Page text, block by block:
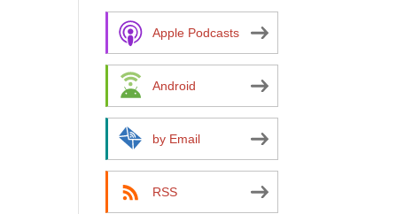
Apple Podcasts
Android
by Email
RSS